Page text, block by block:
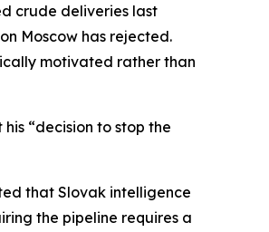
crude deliveries last
Moscow has rejected.
motivated rather than
“decision to stop the
that Slovak intelligence
the pipeline requires a